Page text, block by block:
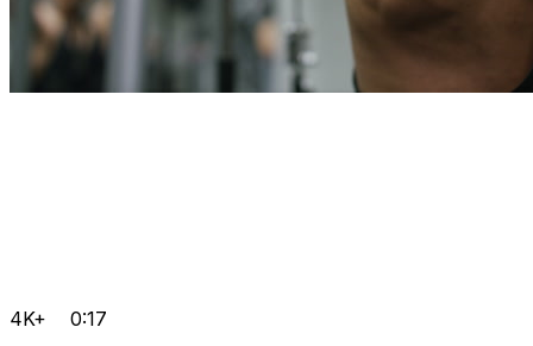
4K+ 0:17